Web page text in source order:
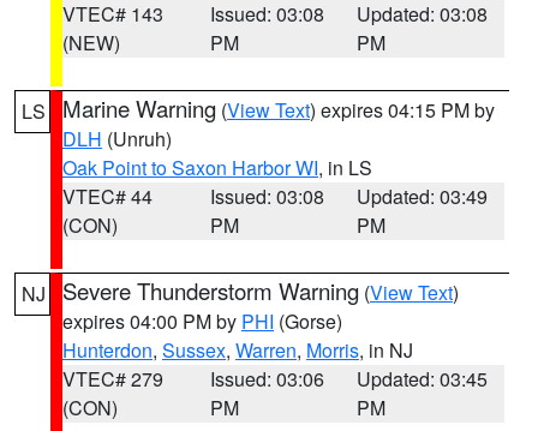
VTEC# 143
(NEW)
Issued: 03:08
PM
Updated: 03:08
PM
LS Marine Warning (View Text) expires 04:15 PM by
DLH (Unruh)
Oak Point to Saxon Harbor WI, in LS
VTEC# 44
(CON)
Issued: 03:08
PM
Updated: 03:49
PM
NJ Severe Thunderstorm Warning (View Text)
expires 04:00 PM by PHI (Gorse)
Hunterdon, Sussex, Warren, Morris, in NJ
VTEC# 279
(CON)
Issued: 03:06
PM
Updated: 03:45
PM